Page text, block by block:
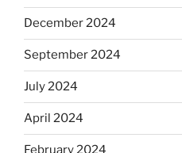
December 2024
September 2024
July 2024
April 2024
February 2024